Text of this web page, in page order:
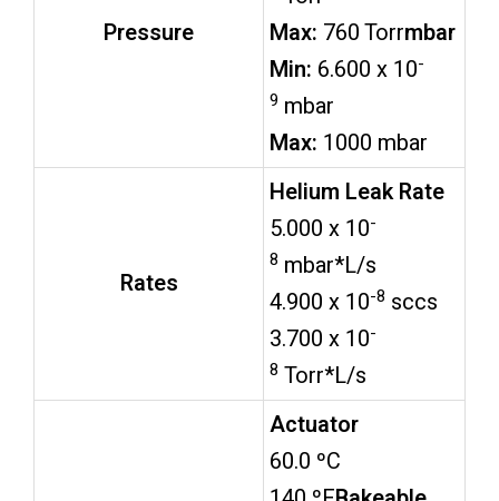
Pressure
Max: 760 Torrmbar
Min: 6.600 x 10-
9 mbar
Max: 1000 mbar
Rates
Helium Leak Rate
5.000 x 10-
8 mbar*L/s
4.900 x 10-8 sccs
3.700 x 10-
8 Torr*L/s
Actuator
60.0 ºC